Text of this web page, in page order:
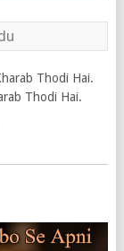
Thodi Hai.
Thodi Hai.